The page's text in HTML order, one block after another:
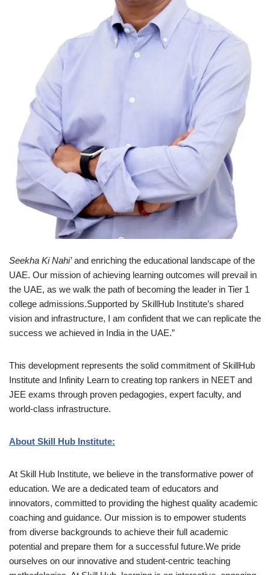
Seekha Ki Nahi’and enriching the educational landscape of the
UAE. Our mission of achieving learning outcomes will prevail in
the UAE, as we walk the path of becoming the leader in Tier 1
college admissions.Supported by SkillHub Institute’s shared
vision and infrastructure, I am confident that we can replicate the
success we achieved in India in the UAE.”
This development represents the solid commitment of SkillHub
Institute and Infinity Learn to creating top rankers in NEET and
JEE exams through proven pedagogies, expert faculty, and
world-class infrastructure.
About Skill Hub Institute:
At Skill Hub Institute, we believe in the transformative power of
education. We are a dedicated team of educators and
innovators, committed to providing the highest quality academic
coaching and guidance. Our mission is to empower students
from diverse backgrounds to achieve their full academic
potential and prepare them for a successful future.We pride
ourselves on our innovative and student-centric teaching